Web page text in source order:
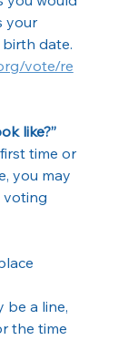
your
date.
vote/re
like?”
time or
you may
voting
be a line,
the time